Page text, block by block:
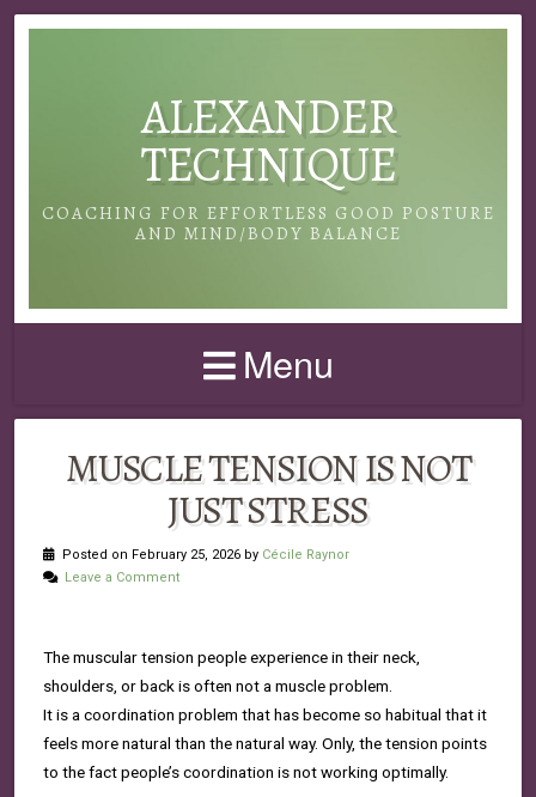
ALEXANDER
TECHNIQUE
COACHING FOR EFFORTLESS GOOD POSTURE
AND MIND/BODY BALANCE
Menu
MUSCLE TENSION IS NOT
JUST STRESS
Posted on February 25, 2026 by Cécile Raynor
Leave a Comment
The muscular tension people experience in their neck,
shoulders, or back is often not a muscle problem.
It is a coordination problem that has become so habitual that it
feels more natural than the natural way. Only, the tension points
to the fact people’s coordination is not working optimally.